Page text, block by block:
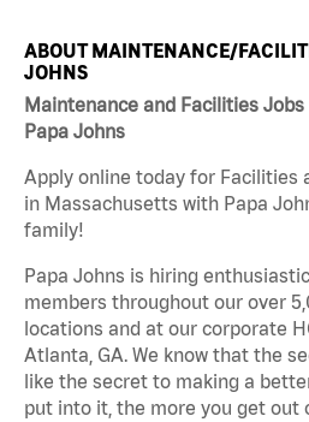
ABOUT MAINTENANCE/
JOHNS
Maintenance and Facilities
Papa Johns
Apply online today for Facilities
in Massachusetts with Papa
family!
Papa Johns is hiring
members throughout our over
locations and at our corporate
Atlanta, GA. We know that the
like the secret to making a
put into it, the more you get out